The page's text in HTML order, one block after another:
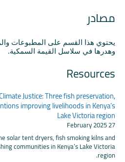
مصادر
يحتوي هذا القسم على المطبوعات
وهدرها في سلاسل القيمة السمكية.
Resources
Justice: Three fish preservation,
improving livelihoods in Kenya’s
Lake Victoria region
27 February 2025
solar tent dryers, fish smoking kilns and
communities in Kenya’s Lake Victoria
region.